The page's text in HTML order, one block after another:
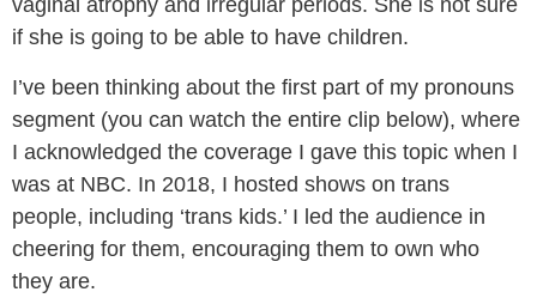
vaginal atrophy and irregular periods. She is not sure
if she is going to be able to have children.
I’ve been thinking about the first part of my pronouns
segment (you can watch the entire clip below), where
I acknowledged the coverage I gave this topic when I
was at NBC. In 2018, I hosted shows on trans
people, including ‘trans kids.’ I led the audience in
cheering for them, encouraging them to own who
they are.